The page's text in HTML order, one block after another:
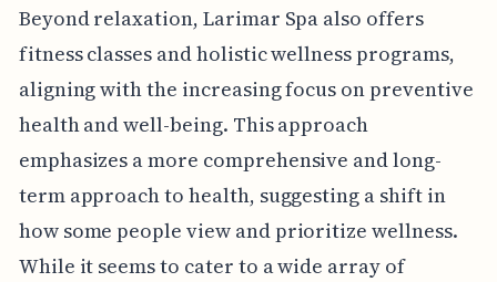
Beyond relaxation, Larimar Spa also offers
fitness classes and holistic wellness programs,
aligning with the increasing focus on preventive
health and well-being. This approach
emphasizes a more comprehensive and long-
term approach to health, suggesting a shift in
how some people view and prioritize wellness.
While it seems to cater to a wide array of